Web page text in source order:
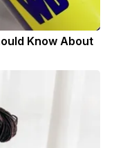
Know About